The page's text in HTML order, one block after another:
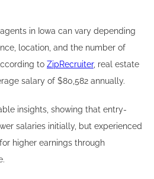
in Iowa can vary depending
location, and the number of
to ZipRecruiter, real estate
salary of $80,582 annually.
insights, showing that entry-
salaries initially, but experienced
higher earnings through